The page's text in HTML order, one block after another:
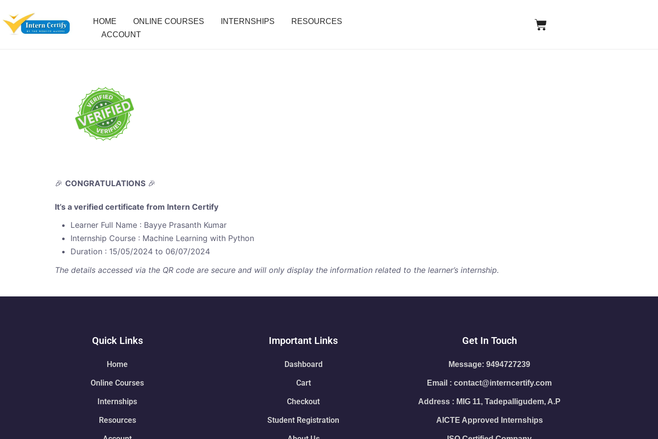
HOME ONLINE COURSES INTERNSHIPS
RESOURCES
ACCOUNT
🎉 CONGRATULATIONS 🎉
It’s a verified certificate from Intern Certify
Learner Full Name : Bayye Prasanth Kumar
Internship Course : Machine Learning with Python
Duration : 15/05/2024 to 06/07/2024
The details accessed via the QR code are secure and will only display the information related to the learner’s internship.
Quick Links
Home
Online Courses
Internships
Resources
Important Links
Dashboard
Cart
Checkout
Student Registration
Get In Touch
Message: 9494727239
Email : contact@interncertify.com
Address : MIG 11, Tadepalligudem, A.P
AICTE Approved Internships